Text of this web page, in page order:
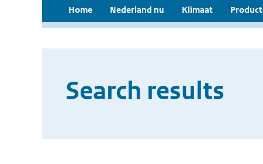
Home Nederland nu Klimaat
Search results